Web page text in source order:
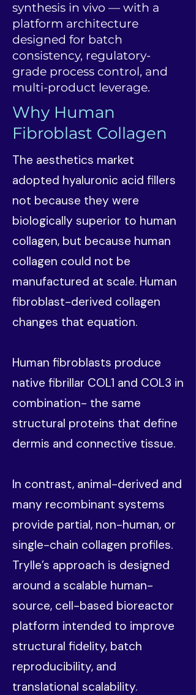
synthesis in vivo — with a
platform architecture
designed for batch
consistency, regulatory-
grade process control, and
multi-product leverage.
Why Human
Fibroblast Collagen
The aesthetics market
adopted hyaluronic acid fillers
not because they were
biologically superior to human
collagen, but because human
collagen could not be
manufactured at scale. Human
fibroblast-derived collagen
changes that equation.
Human fibroblasts produce
native fibrillar COL1 and COL3 in
combination- the same
structural proteins that define
dermis and connective tissue.
In contrast, animal-derived and
many recombinant systems
provide partial, non-human, or
single-chain collagen profiles.
Trylle’s approach is designed
around a scalable human-
source, cell-based bioreactor
platform intended to improve
structural fidelity, batch
reproducibility, and
translational scalability.